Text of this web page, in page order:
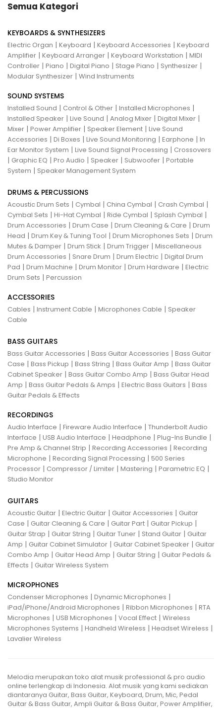
Semua Kategori
KEYBOARDS & SYNTHESIZERS
Electric Organ | Keyboard | Keyboard Accessories | Keyboard
Amplifier | Keyboard Arranger | Keyboard Workstation | MIDI
Controller | Piano | Digital Piano | Stage Piano | Synthesizer |
Modular Synthesizer | Wind Instruments
SOUND SYSTEMS
Installed Sound | Control & Other | Installed Microphones |
Installed Speaker | Live Sound | Analog Mixer | Digital Mixer |
Mixer | Power Amplifier | Speaker Element | Live Sound
Accessories | Di Boxes | Live Sound Monitoring | Earphone | In
Ear Monitor System | Live Sound Signal Processing | Crossovers
| Graphic EQ | Pro Audio | Speaker | Subwoofer | Portable
System | Speaker Management System
DRUMS & PERCUSSIONS
Acoustic Drum Sets | Cymbal | China Cymbal | Crash Cymbal |
Cymbal Sets | Hi-Hat Cymbal | Ride Cymbal | Splash Cymbal |
Drum Accessories | Drum Case | Drum Cleaning & Care | Drum
Head | Drum Key & Tuning Tool | Drum Microphones Sets | Drum
Mutes & Damper | Drum Stick | Drum Trigger | Miscellaneous
Drum Accessories | Snare Drum | Drum Electric | Digital Drum
Pad | Drum Machine | Drum Monitor | Drum Hardware | Electric
Drum Sets | Percussion
ACCESSORIES
Cables | Instrument Cable | Microphones Cable | Speaker
Cable
BASS GUITARS
Bass Guitar Accessories | Bass Guitar Accessories | Bass Guitar
Case | Bass Pickup | Bass String | Bass Guitar Amp | Bass Guitar
Cabinet Speaker | Bass Guitar Combo Amp | Bass Guitar Head
Amp | Bass Guitar Pedals & Amps | Electric Bass Guitars | Bass
Guitar Pedals & Effects
RECORDINGS
Audio Interface | Fireware Audio Interface | Thunderbolt Audio
Interface | USB Audio Interface | Headphone | Plug-Ins Bundle |
Pre Amp & Channel Strip | Recording Accessories | Recording
Microphone | Recording Signal Processing | 500 Series
Processor | Compressor / Limiter | Mastering | Parametric EQ |
Studio Monitor
GUITARS
Acoustic Guitar | Electric Guitar | Guitar Accessories | Guitar
Case | Guitar Cleaning & Care | Guitar Part | Guitar Pickup |
Guitar Strap | Guitar String | Guitar Tuner | Stand Guitar | Guitar
Amp | Guitar Cabinet Simulator | Guitar Cabinet Speaker | Guitar
Combo Amp | Guitar Head Amp | Guitar String | Guitar Pedals &
Effects | Guitar Wireless System
MICROPHONES
Condenser Microphones | Dynamic Microphones |
iPad/iPhone/Android Microphones | Ribbon Microphones | RTA
Microphones | USB Microphones | Vocal Effect | Wireless
Microphones Systems | Handheld Wireless | Headset Wireless |
Lavalier Wireless
Melodia merupakan toko alat musik professional & pro audio
online terlengkap di Indonesia. Alat musik yang kami sediakan
diantaranya Guitar, Bass Guitar, Keyboard, Drum, Mic, Pedal
Guitar & Bass Guitar, Ampli Guitar & Bass Guitar, Power Amplifier,